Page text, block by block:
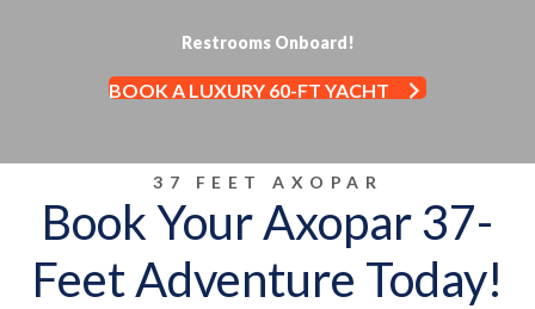
Restrooms Onboard!
BOOK A LUXURY 60-FT YACHT
37 FEET AXOPAR
Book Your Axopar 37-
Feet Adventure Today!